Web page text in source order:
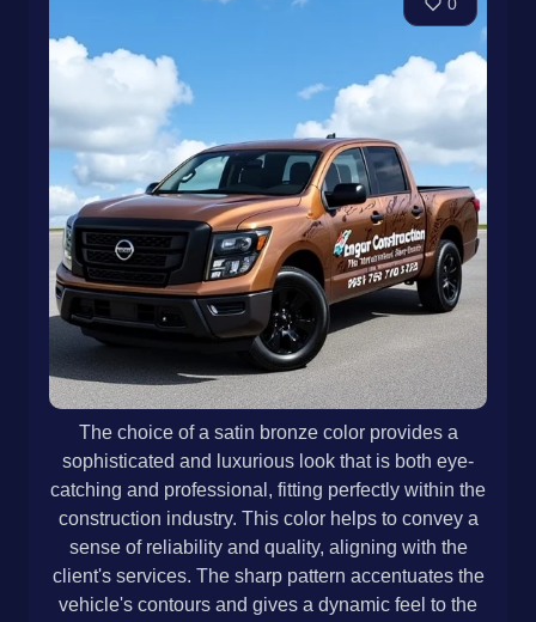
The choice of a satin bronze color provides a
sophisticated and luxurious look that is both eye-
catching and professional, fitting perfectly within the
construction industry. This color helps to convey a
sense of reliability and quality, aligning with the
client's services. The sharp pattern accentuates the
vehicle's contours and gives a dynamic feel to the